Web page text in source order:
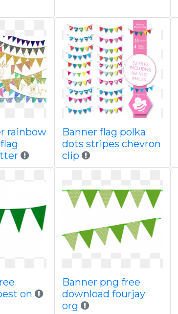
rainbow
Banner flag polka
dots stripes chevron
clip
on
Banner png free
download fourjay
org